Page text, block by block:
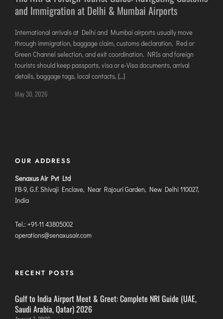
DIMAPUR
DURGAPUR
GORAKHPUR
HIRASAR RAJKOT
HUBLI AIRPORT
GOA(DABOLIM)
GUWAHATI
GWALIOR
ITANAGAR
JABALPUR
JAGDALPUR
and Immigration at Delhi & Mumbai Airports
International arrivals at Delhi and Mumbai airports usually move
through immigration, baggage claim, customs declaration, Red or
Green Channel selection, and exit coordination. NRIs and foreign
tourists should keep passports, visa or e-Visa documents, arrival
details, baggage tags, local contacts, […]
May 30, 2026
OUR ADDRESS
Senaxus Air Pvt Ltd
FB-9, G.F. Shivaji Enclave, Near Rajouri Garden, New Delhi 110027,
India
Tel.: +91-11 43805002
operations@senaxusair.com
RECENT POSTS
Gulf to India Airport Meet & Greet: Complete NRI Guide (UAE,
Saudi Arabia, Qatar) 2026